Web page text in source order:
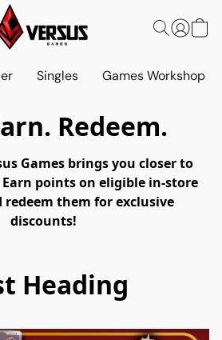
Singles Games Workshop
Redeem.
Games brings you closer to
points on eligible in-store
redeem them for exclusive
discounts!
Heading